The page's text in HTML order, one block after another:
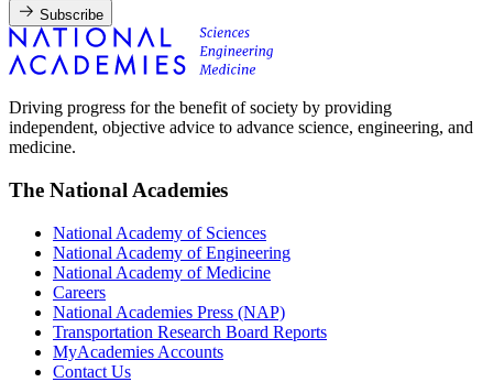
Subscribe
Driving progress for the benefit of society by providing
independent, objective advice to advance science, engineering, and
medicine.
The National Academies
National Academy of Sciences
National Academy of Engineering
National Academy of Medicine
Careers
National Academies Press (NAP)
Transportation Research Board Reports
MyAcademies Accounts
Contact Us